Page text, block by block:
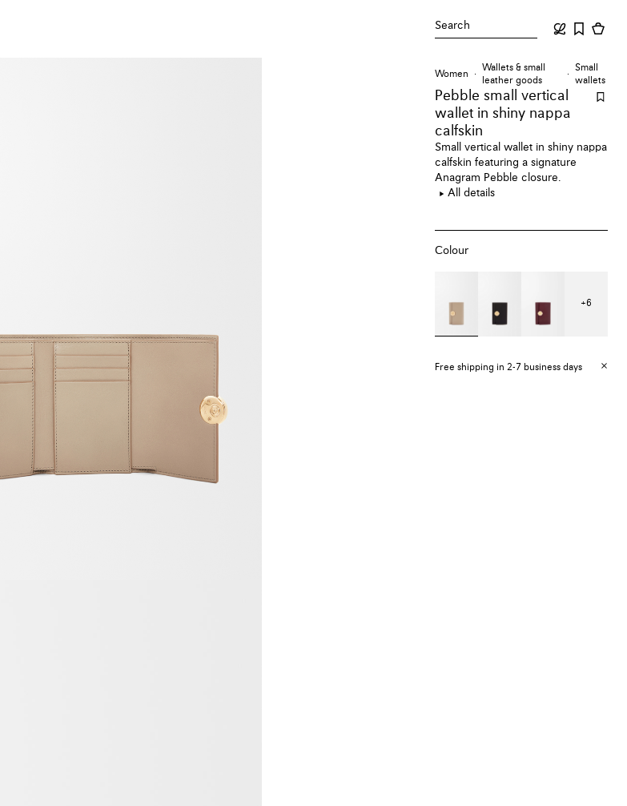
Search
Women
Wallets & small
leather goods
Small
wallets
Pebble small vertical
wallet in shiny nappa
calfskin
Small vertical wallet in shiny nappa
calfskin featuring a signature
Anagram Pebble closure.
All details
Colour
+6
Free shipping in 2-7 business days